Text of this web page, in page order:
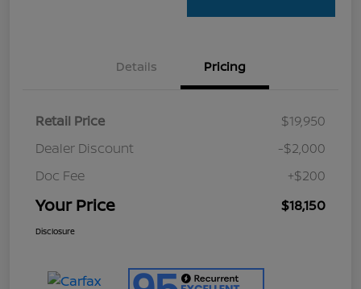
Details Pricing
Retail Price
$19,950
Dealer Discount
-$2,000
Doc Fee
+$200
Your Price $18,150
Disclosure